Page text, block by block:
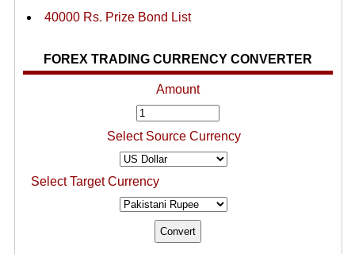
40000 Rs. Prize Bond List
FOREX TRADING CURRENCY CONVERTER
Amount
Select Source Currency
Select Target Currency